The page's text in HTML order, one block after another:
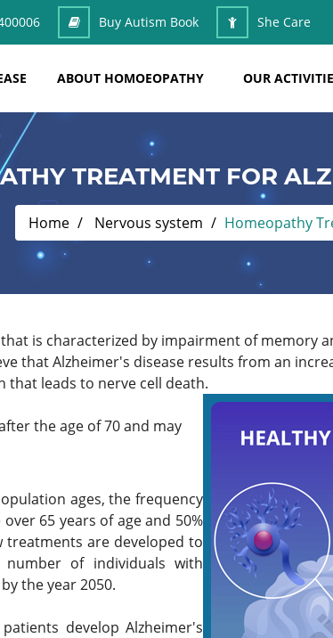
Buy Autism Book She Care
ABOUT HOMOEOPATHY OUR
TREATMENT FOR
Home Nervous system Homeopathy
is characterized by impairment of memory
that Alzheimer's disease results from an
leads to nerve cell death.
the age of 70 and may
ages, the frequency
65 years of age and 50%
treatments are developed to
number of individuals with
the year 2050.
develop Alzheimer's